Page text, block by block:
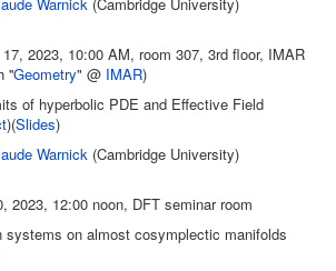
2023, 10:00 AM, room 307, 3rd floor, IMAR
''Geometry" @ IMAR)
of hyperbolic PDE and Effective Field
)(Slides)
Warnick (Cambridge University)
2023, 12:00 noon, DFT seminar room
systems on almost cosymplectic manifolds